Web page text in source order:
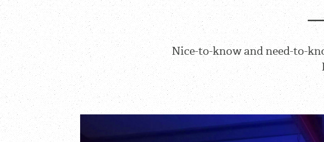
Nice-to-know and need-to-